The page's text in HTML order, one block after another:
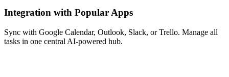
Integration with Popular Apps
Sync with Google Calendar, Outlook, Slack, or Trello. Manage all
tasks in one central AI-powered hub.